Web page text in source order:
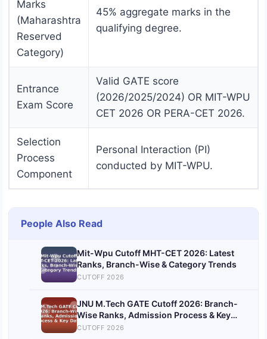
Marks
(Maharashtra
Reserved
Category)
45% aggregate marks in the
qualifying degree.
Entrance
Exam Score
Valid GATE score
(2026/2025/2024) OR MIT-WPU
CET 2026 OR PERA-CET 2026.
Selection
Process
Component
Personal Interaction (PI)
conducted by MIT-WPU.
People Also Read
Mit-Wpu Cutoff MHT-CET 2026: Latest
Ranks, Branch-Wise & Category Trends
CUTOFF 2026
JNU M.Tech GATE Cutoff 2026: Branch-
Wise Ranks, Admission Process & Key
Dates
CUTOFF 2026